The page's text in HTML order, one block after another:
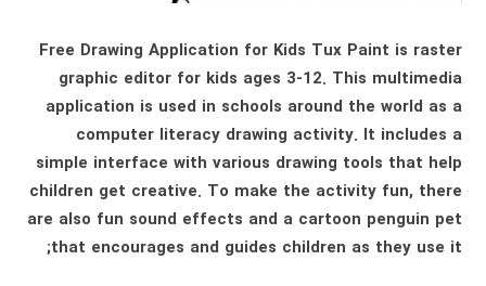
Free Drawing Application for Kids Tux Paint is raster
graphic editor for kids ages 3-12. This multimedia
application is used in schools around the world as a
computer literacy drawing activity. It includes a
simple interface with various drawing tools that help
children get creative. To make the activity fun, there
are also fun sound effects and a cartoon penguin pet
that encourages and guides children as they use it;